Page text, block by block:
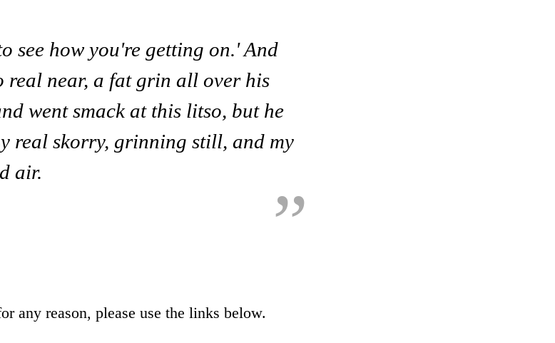
see how you're getting on.' And
real near, a fat grin all over his
went smack at this litso, but he
real skorry, grinning still, and my
air.
any reason, please use the links below.